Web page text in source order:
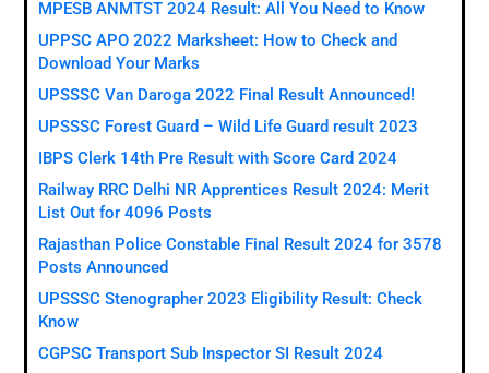
MPESB ANMTST 2024 Result: All You Need to Know
UPPSC APO 2022 Marksheet: How to Check and
Download Your Marks
UPSSSC Van Daroga 2022 Final Result Announced!
UPSSSC Forest Guard – Wild Life Guard result 2023
IBPS Clerk 14th Pre Result with Score Card 2024
Railway RRC Delhi NR Apprentices Result 2024: Merit
List Out for 4096 Posts
Rajasthan Police Constable Final Result 2024 for 3578
Posts Announced
UPSSSC Stenographer 2023 Eligibility Result: Check
Know
CGPSC Transport Sub Inspector SI Result 2024